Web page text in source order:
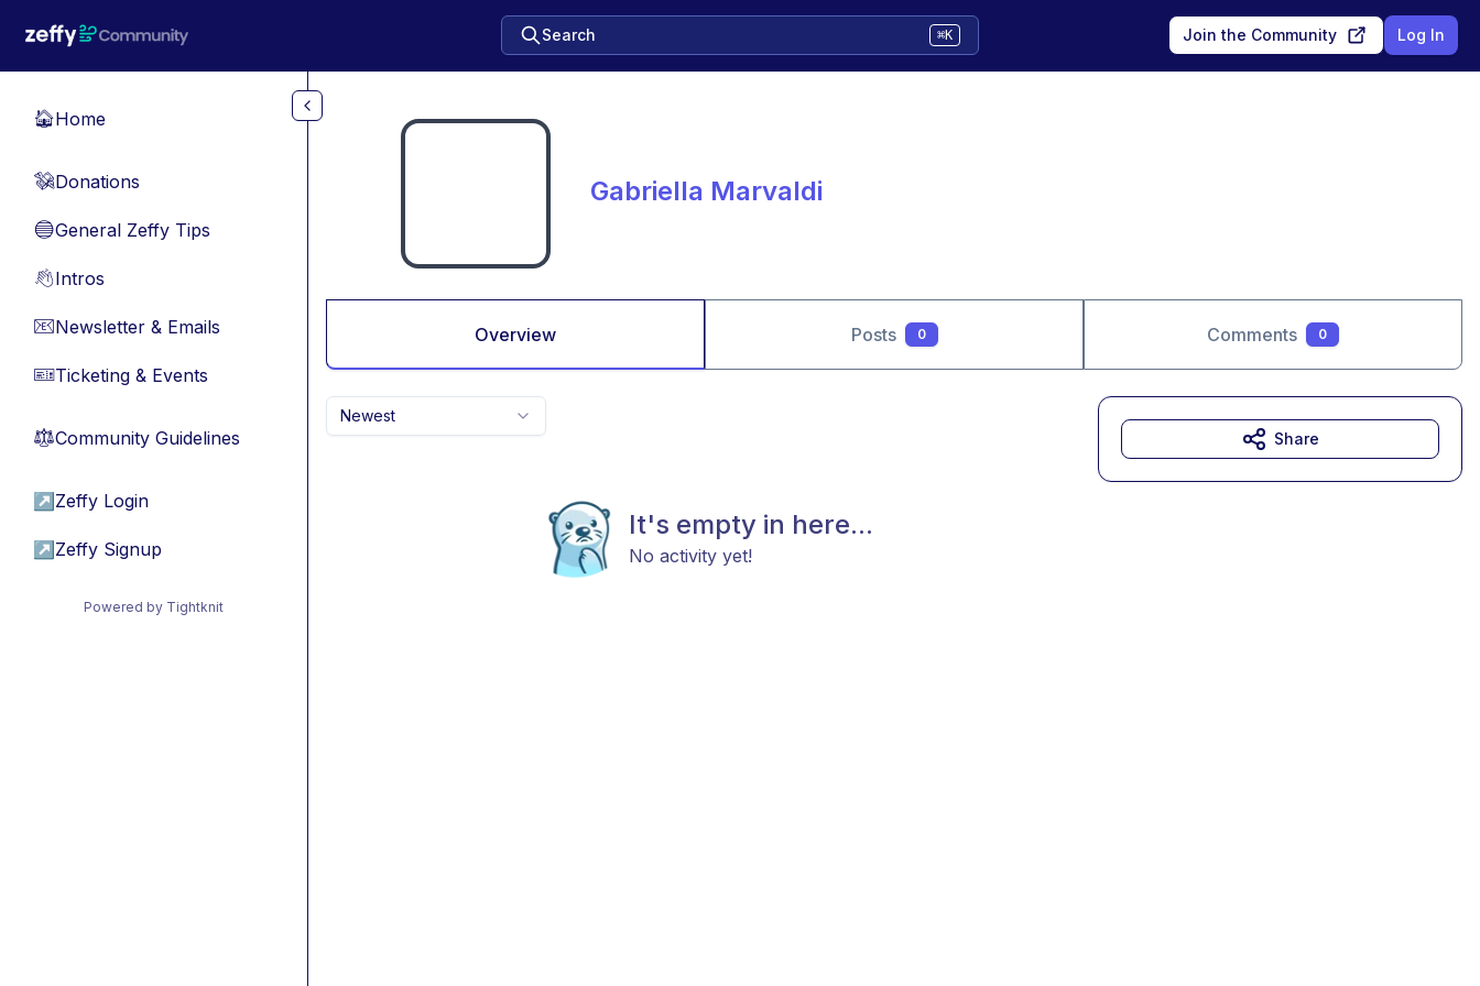
Search ⌘K Join the Community Log In
🏠Home
💸Donations
🔵General Zeffy Tips
👋Intros
📧Newsletter & Emails
🎫Ticketing & Events
⚖︎Community Guidelines
↗ Zeffy Login
↗ Zeffy Signup
Powered by Tightknit
Gabriella Marvaldi
Overview Posts 0 Comments 0
Newest
It's empty in here...
No activity yet!
Share